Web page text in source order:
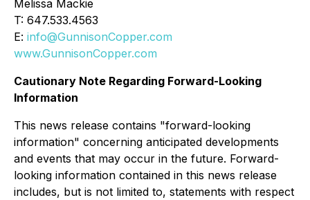
Melissa Mackie
T: 647.533.4563
E: info@GunnisonCopper.com
www.GunnisonCopper.com
Cautionary Note Regarding Forward-Looking
Information
This news release contains "forward-looking
information" concerning anticipated developments
and events that may occur in the future. Forward-
looking information contained in this news release
includes, but is not limited to, statements with respect